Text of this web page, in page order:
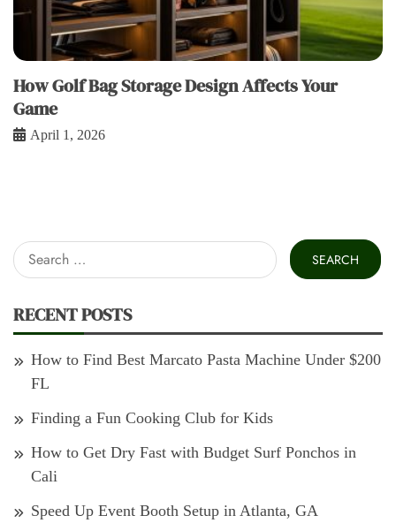
How Golf Bag Storage Design Affects Your
Game
April 1, 2026
Search
for:
RECENT POSTS
How to Find Best Marcato Pasta Machine Under $200
FL
Finding a Fun Cooking Club for Kids
How to Get Dry Fast with Budget Surf Ponchos in
Cali
Speed Up Event Booth Setup in Atlanta, GA